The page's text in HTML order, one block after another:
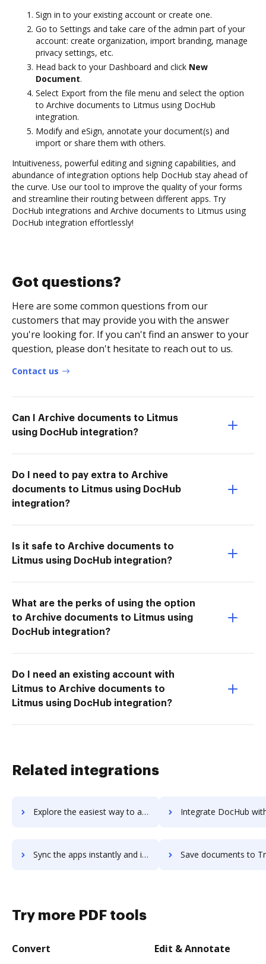
Sign in to your existing account or create one.
Go to Settings and take care of the admin part of your
account: create organization, import branding, manage
privacy settings, etc.
Head back to your Dashboard and click New
Document.
Select Export from the file menu and select the option
to Archive documents to Litmus using DocHub
integration.
Modify and eSign, annotate your document(s) and
import or share them with others.
Intuitiveness, powerful editing and signing capabilities, and
abundance of integration options help DocHub stay ahead of
the curve. Use our tool to improve the quality of your forms
and streamline their routing between different apps. Try
DocHub integrations and Archive documents to Litmus using
DocHub integration effortlessly!
Got questions?
Here are some common questions from our
customers that may provide you with the answer
you're looking for. If you can't find an answer to your
question, please don't hesitate to reach out to us.
Contact us
Can I Archive documents to Litmus
using DocHub integration?
Do I need to pay extra to Archive
documents to Litmus using DocHub
integration?
Is it safe to Archive documents to
Litmus using DocHub integration?
What are the perks of using the option
to Archive documents to Litmus using
DocHub integration?
Do I need an existing account with
Litmus to Archive documents to
Litmus using DocHub integration?
Related integrations
Explore the easiest way to archive documents to Tripleseat using DocHub integration Integrate DocHub with TripLog for more streamlined
Sync the apps instantly and import documents from TripLog to DocHub with ease Save documents to TripLog using DocHub integration -
Try more PDF tools
Convert Edit & Annotate